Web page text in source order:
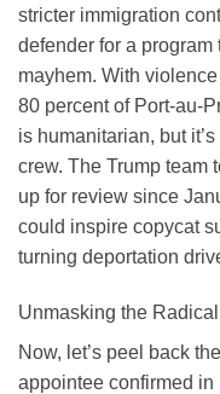
stricter immigration
defender for a program
mayhem. With
80 percent of Port-au-
is humanitarian, but
crew. The Trump team
up for review since
could inspire copycat
turning deportation
Unmasking the
Now, let’s peel back
appointee confirmed